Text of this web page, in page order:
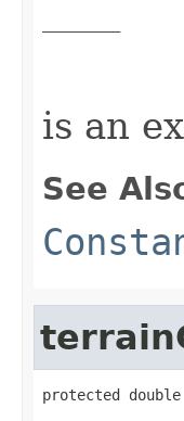
is an
See
protected